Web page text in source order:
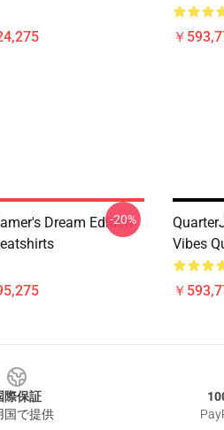
￥
Dream Edition
-20%
Vibes
￥
際保証
国で提供